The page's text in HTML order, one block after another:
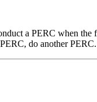
a PERC when
do another